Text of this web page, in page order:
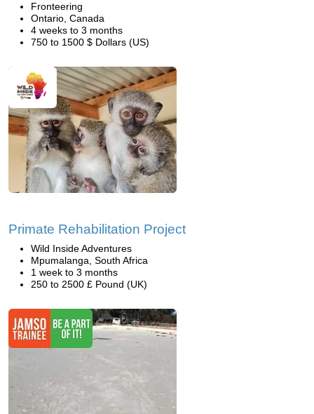
Fronteering
Ontario, Canada
4 weeks to 3 months
750 to 1500 $ Dollars (US)
Primate Rehabilitation Project
Wild Inside Adventures
Mpumalanga, South Africa
1 week to 3 months
250 to 2500 £ Pound (UK)